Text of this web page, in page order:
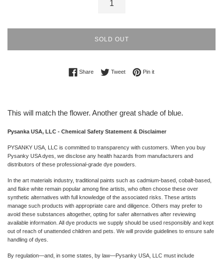
SOLD OUT
ShareShare on Facebook
TweetTweet on Twitter
Pin itPin on Pinterest
This will match the flower. Another great shade of blue.
Pysanka USA, LLC - Chemical Safety Statement & Disclaimer
PYSANKY USA, LLC is committed to transparency with customers. When you buy
Pysanky USA dyes, we disclose any health hazards from manufacturers and
distributors of these professional-grade dye powders.
In the art materials industry, traditional paints such as cadmium-based, cobalt-based,
and flake white remain popular among fine artists, who often choose these over
synthetic alternatives with full knowledge of the associated risks. These artists
manage such products with appropriate care and diligence. Others may prefer to
avoid these substances altogether, opting for safer alternatives after reviewing
available information. All dye products we supply should be used responsibly and kept
out of reach of unattended children and pets. We will provide guidelines to ensure safe
handling of dyes.
By regulation—and, in some states, by law—Pysanky USA, LLC must include